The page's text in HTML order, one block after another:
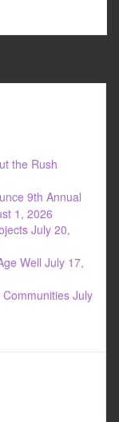
the Rush
9th Annual
1, 2026
July 20,
Well July 17,
July